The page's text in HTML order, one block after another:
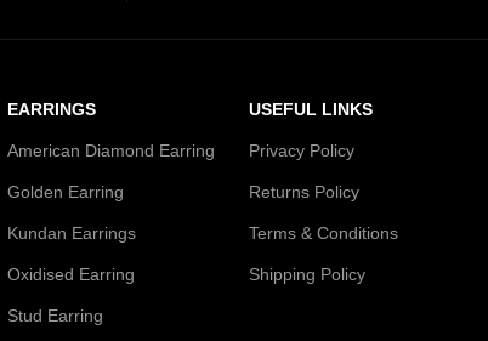
EARRINGS
American Diamond Earring
Golden Earring
Kundan Earrings
Oxidised Earring
Stud Earring
USEFUL LINKS
Privacy Policy
Returns Policy
Terms & Conditions
Shipping Policy